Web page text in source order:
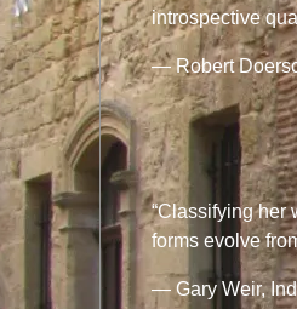
introspective
— Robert
“Classifying her
forms evolve
— Gary Weir,